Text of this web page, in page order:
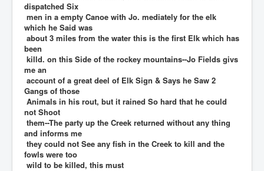
dispatched Six
men in a empty Canoe with Jo. mediately for the elk
which he Said was
about 3 miles from the water this is the first Elk which has
been
killd. on this Side of the rockey mountains--Jo Fields givs
me an
account of a great deel of Elk Sign & Says he Saw 2
Gangs of those
Animals in his rout, but it rained So hard that he could
not Shoot
them--The party up the Creek returned without any thing
and informs me
they could not See any fish in the Creek to kill and the
fowls were too
wild to be killed, this must